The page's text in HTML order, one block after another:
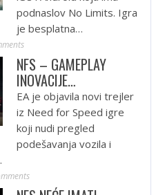
podnaslov No Limits. Igra
je besplatna…
NFS – GAMEPLAY
INOVACIJE…
EA je objavila novi trejler
iz Need for Speed igre
koji nudi pregled
podešavanja vozila i